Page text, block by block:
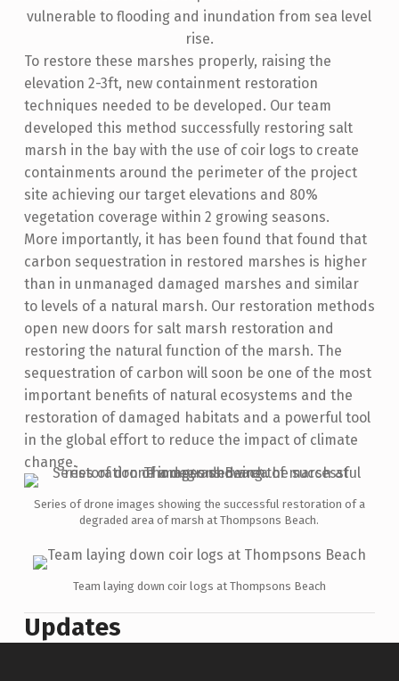
vulnerable to flooding and inundation from sea level
rise.
To restore these marshes properly, raising the
elevation 2-3ft, new containment restoration
techniques needed to be developed. Our team
developed this method successfully restoring salt
marsh in the bay with the use of coir logs to create
containments around the perimeter of the project
site achieving our target elevations and 80%
vegetation coverage within 2 growing seasons.
More importantly, it has been found that found that
carbon sequestration in restored marshes is higher
than in unmanaged damaged marshes and similar
to levels of a natural marsh. Our restoration methods
open new doors for salt marsh restoration and
restoring the natural function of the marsh. The
sequestration of carbon will soon be one of the most
important benefits of natural ecosystems and the
restoration of damaged habitats and a powerful tool
in the global effort to reduce the impact of climate
change.
Series of drone images showing the successful restoration of a
degraded area of marsh at Thompsons Beach.
Team laying down coir logs at Thompsons Beach
Updates
Skip back to main navigation